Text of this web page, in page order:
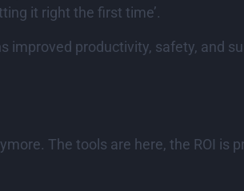
it right the first time’.
improved productivity, safety, and
The tools are here, the ROI is